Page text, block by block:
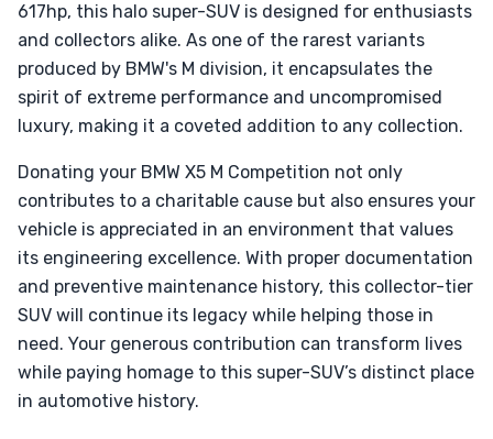
617hp, this halo super-SUV is designed for enthusiasts
and collectors alike. As one of the rarest variants
produced by BMW's M division, it encapsulates the
spirit of extreme performance and uncompromised
luxury, making it a coveted addition to any collection.
Donating your BMW X5 M Competition not only
contributes to a charitable cause but also ensures your
vehicle is appreciated in an environment that values
its engineering excellence. With proper documentation
and preventive maintenance history, this collector-tier
SUV will continue its legacy while helping those in
need. Your generous contribution can transform lives
while paying homage to this super-SUV’s distinct place
in automotive history.